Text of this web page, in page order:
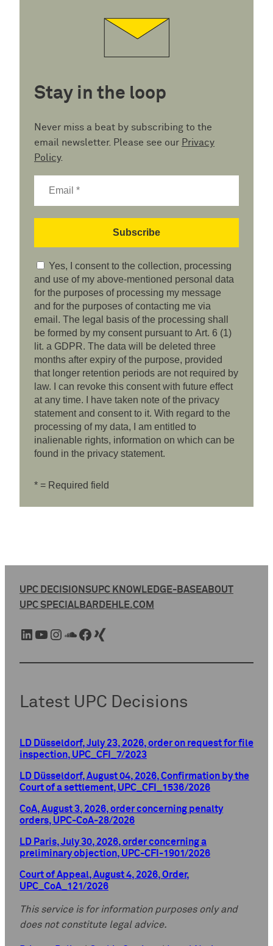
Stay in the loop
Never miss a beat by subscribing to the
email newsletter. Please see our Privacy
Policy.
Yes, I consent to the collection, processing
and use of my above-mentioned personal data
for the purposes of processing my message
and for the purposes of contacting me via
email. The legal basis of the processing shall
be formed by my consent pursuant to Art. 6 (1)
lit. a GDPR. The data will be deleted three
months after expiry of the purpose, provided
that longer retention periods are not required by
law. I can revoke this consent with future effect
at any time. I have taken note of the privacy
statement and consent to it. With regard to the
processing of my data, I am entitled to
inalienable rights, information on which can be
found in the privacy statement.
* = Required field
UPC DECISIONSUPC KNOWLEDGE-BASEABOUT
UPC SPECIALBARDEHLE.COM
LinkedIn YouTube Instagram SoundCloud Facebook Xing
Latest UPC Decisions
LD Düsseldorf, July 23, 2026, order on request for file
inspection, UPC_CFI_7/2023
LD Düsseldorf, August 04, 2026, Confirmation by the
Court of a settlement, UPC_CFI_1536/2026
CoA, August 3, 2026, order concerning penalty
orders, UPC-CoA-28/2026
LD Paris, July 30, 2026, order concerning a
preliminary objection, UPC-CFI-1901/2026
Court of Appeal, August 4, 2026, Order,
UPC_CoA_121/2026
This service is for information purposes only and
does not constitute legal advice.